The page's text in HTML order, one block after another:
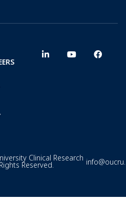
Clinical Research
Reserved.